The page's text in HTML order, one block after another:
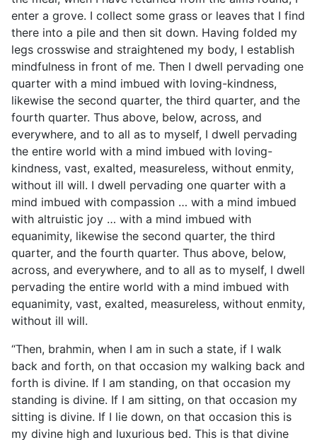
enter a grove. I collect some grass or leaves that I find
there into a pile and then sit down. Having folded my
legs crosswise and straightened my body, I establish
mindfulness in front of me. Then I dwell pervading one
quarter with a mind imbued with loving-kindness,
likewise the second quarter, the third quarter, and the
fourth quarter. Thus above, below, across, and
everywhere, and to all as to myself, I dwell pervading
the entire world with a mind imbued with loving-
kindness, vast, exalted, measureless, without enmity,
without ill will. I dwell pervading one quarter with a
mind imbued with compassion … with a mind imbued
with altruistic joy … with a mind imbued with
equanimity, likewise the second quarter, the third
quarter, and the fourth quarter. Thus above, below,
across, and everywhere, and to all as to myself, I dwell
pervading the entire world with a mind imbued with
equanimity, vast, exalted, measureless, without enmity,
without ill will.
“Then, brahmin, when I am in such a state, if I walk
back and forth, on that occasion my walking back and
forth is divine. If I am standing, on that occasion my
standing is divine. If I am sitting, on that occasion my
sitting is divine. If I lie down, on that occasion this is
my divine high and luxurious bed. This is that divine